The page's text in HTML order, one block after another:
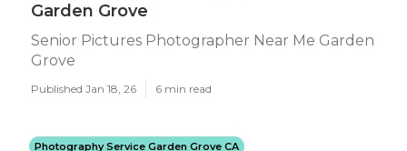
Garden Grove
Senior Pictures Photographer Near Me Garden
Grove
Published Jan 18, 26 6 min read
Photography Service Garden Grove CA